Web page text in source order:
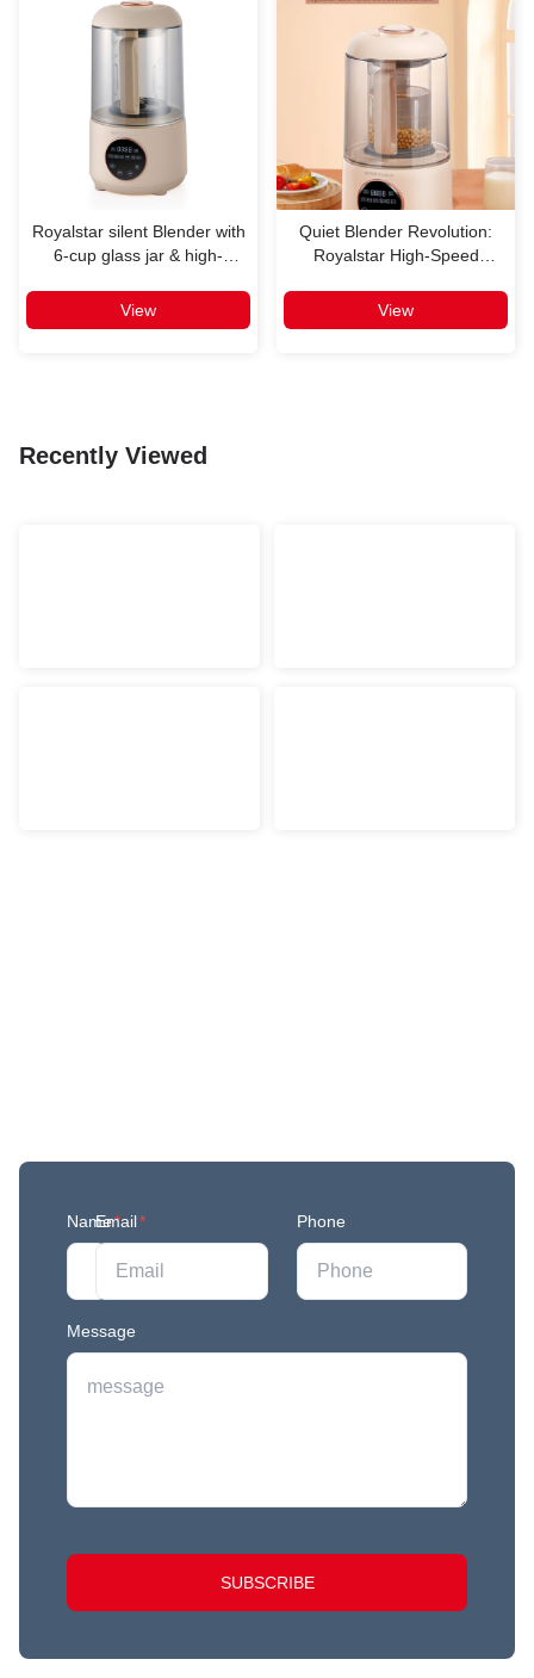
Royalstar silent Blender with
6-cup glass jar & high-
View
Quiet Blender Revolution:
Royalstar High-Speed
View
Recently Viewed
Name*
Email* Phone
Message
SUBSCRIBE